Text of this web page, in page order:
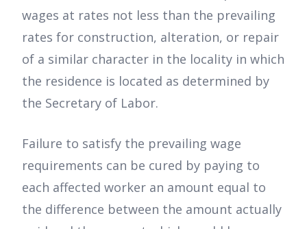
wages at rates not less than the prevailing
rates for construction, alteration, or repair
of a similar character in the locality in which
the residence is located as determined by
the Secretary of Labor.
Failure to satisfy the prevailing wage
requirements can be cured by paying to
each affected worker an amount equal to
the difference between the amount actually